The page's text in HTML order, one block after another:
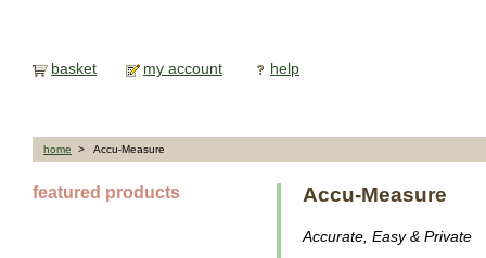
basket my account help
home > Accu-Measure
featured products Accu-Measure
Accurate, Easy & Private